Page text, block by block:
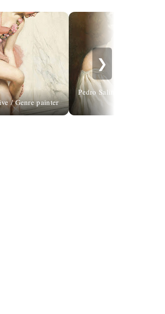
/ Genre painter
Pedro Salinas | I look for
❯